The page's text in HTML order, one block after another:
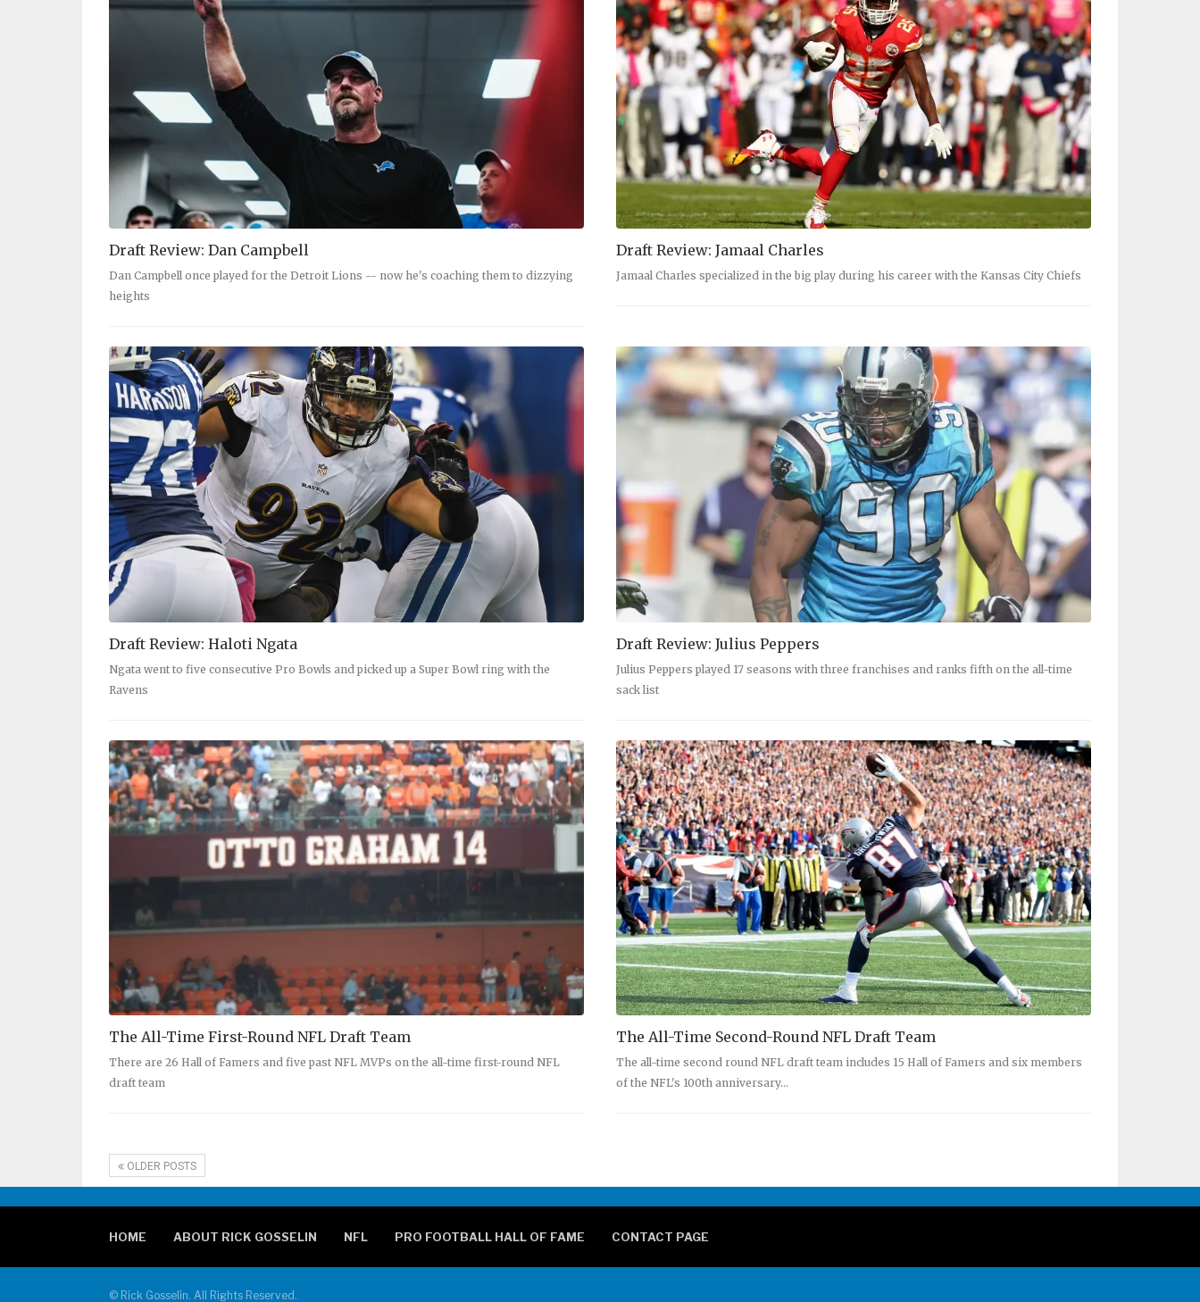
Draft Review: Dan Campbell
Dan Campbell once played for the Detroit Lions -- now he's coaching them to dizzying
heights
Draft Review: Jamaal Charles
Jamaal Charles specialized in the big play during his career with the Kansas City Chiefs
Draft Review: Haloti Ngata
Ngata went to five consecutive Pro Bowls and picked up a Super Bowl ring with the
Ravens
Draft Review: Julius Peppers
Julius Peppers played 17 seasons with three franchises and ranks fifth on the all-time
sack list
The All-Time First-Round NFL Draft Team
There are 26 Hall of Famers and five past NFL MVPs on the all-time first-round NFL
draft team
The All-Time Second-Round NFL Draft Team
The all-time second round NFL draft team includes 15 Hall of Famers and six members
of the NFL's 100th anniversary…
OLDER POSTS
HOME ABOUT RICK GOSSELIN NFL PRO FOOTBALL HALL OF FAME CONTACT PAGE
© Rick Gosselin. All Rights Reserved.